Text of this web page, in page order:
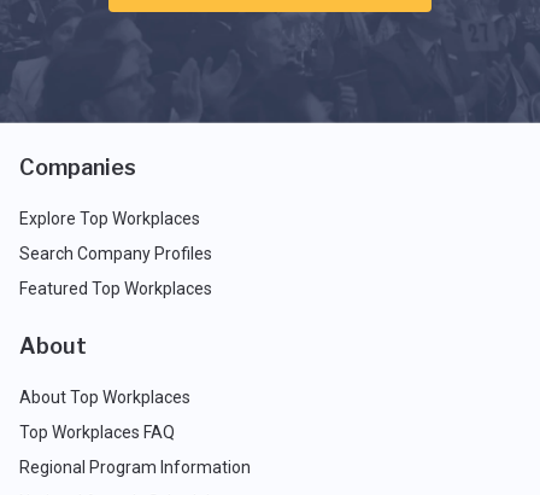
Companies
Explore Top Workplaces
Search Company Profiles
Featured Top Workplaces
About
About Top Workplaces
Top Workplaces FAQ
Regional Program Information